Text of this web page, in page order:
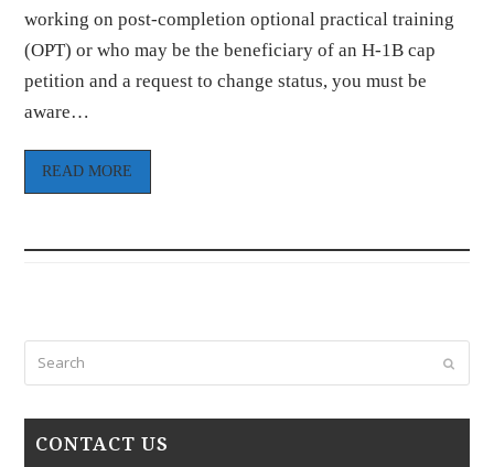
working on post-completion optional practical training
(OPT) or who may be the beneficiary of an H-1B cap
petition and a request to change status, you must be
aware…
READ MORE
Submit
CONTACT US